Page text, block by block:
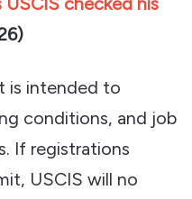
is intended to
conditions, and job
If registrations
USCIS will no